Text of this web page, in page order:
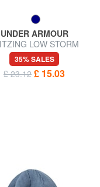
UNDER ARMOUR
LOW STORM
Baseball cap
35% SALES
£ 23.12 £ 15.03